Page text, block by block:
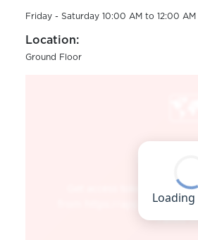
Friday - Saturday 10:00 AM to 12:00 AM
Location:
Ground Floor